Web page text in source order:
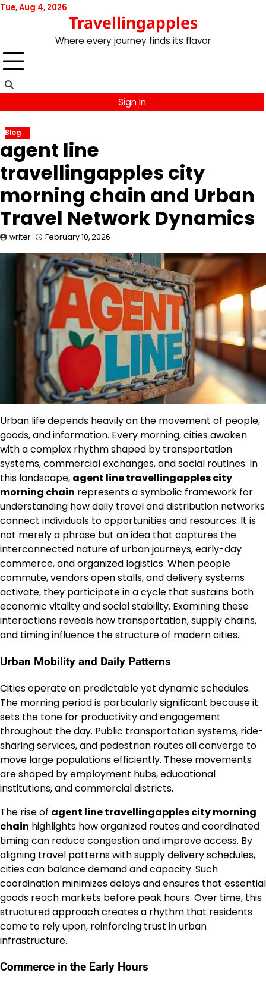
Skip
Tue, Aug 4, 2026
Travellingapples
Where every journey finds its flavor
Sign In
Blog
agent line
travellingapples city
morning chain and Urban
Travel Network Dynamics
writer February 10, 2026
Urban life depends heavily on the movement of people,
goods, and information. Every morning, cities awaken
with a complex rhythm shaped by transportation
systems, commercial exchanges, and social routines. In
this landscape, agent line travellingapples city
morning chain represents a symbolic framework for
understanding how daily travel and distribution networks
connect individuals to opportunities and resources. It is
not merely a phrase but an idea that captures the
interconnected nature of urban journeys, early-day
commerce, and organized logistics. When people
commute, vendors open stalls, and delivery systems
activate, they participate in a cycle that sustains both
economic vitality and social stability. Examining these
interactions reveals how transportation, supply chains,
and timing influence the structure of modern cities.
Urban Mobility and Daily Patterns
Cities operate on predictable yet dynamic schedules.
The morning period is particularly significant because it
sets the tone for productivity and engagement
throughout the day. Public transportation systems, ride-
sharing services, and pedestrian routes all converge to
move large populations efficiently. These movements
are shaped by employment hubs, educational
institutions, and commercial districts.
The rise of agent line travellingapples city morning
chain highlights how organized routes and coordinated
timing can reduce congestion and improve access. By
aligning travel patterns with supply delivery schedules,
cities can balance demand and capacity. Such
coordination minimizes delays and ensures that essential
goods reach markets before peak hours. Over time, this
structured approach creates a rhythm that residents
come to rely upon, reinforcing trust in urban
infrastructure.
Commerce in the Early Hours